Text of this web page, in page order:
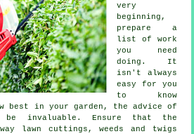
very
beginning,
prepare a
list of work
you need
doing. It
isn't always
easy for you
to know
best in your garden, the advice of
invaluable. Ensure that the
lawn cuttings, weeds and twigs